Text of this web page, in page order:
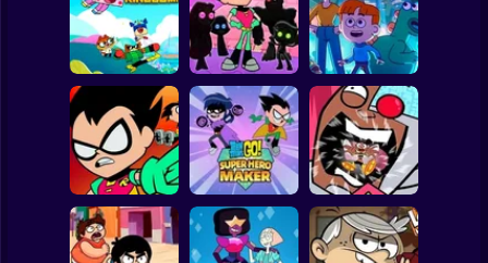
Basketball
Super Mario
Spiderman
Unicorn Kitty Save
The Kingdom
Super Titans Go!
Elliott From Earth:
Crystal Chaos